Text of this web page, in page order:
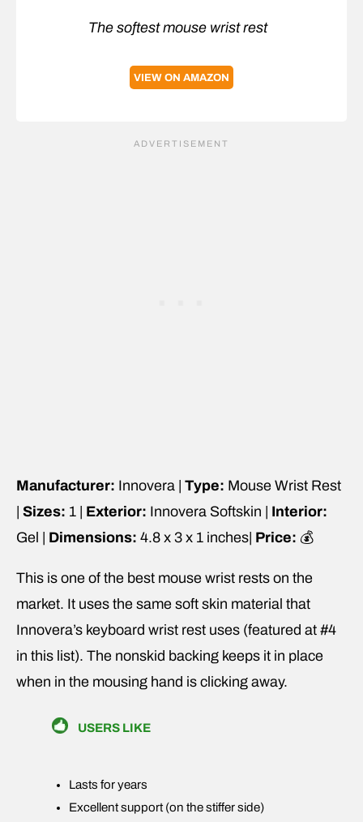
The softest mouse wrist rest
VIEW ON AMAZON
Manufacturer: Innovera | Type: Mouse Wrist Rest
Sizes: 1 | Exterior: Innovera Softskin | Interior:
Gel | Dimensions: 4.8 x 3 x 1 inches| Price: 💰
This is one of the best mouse wrist rests on the
market. It uses the same soft skin material that
Innovera’s keyboard wrist rest uses (featured at #4
in this list). The nonskid backing keeps it in place
when in the mousing hand is clicking away.
USERS LIKE
Lasts for years
Excellent support (on the stiffer side)